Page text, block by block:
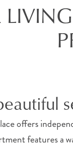
offers
features a